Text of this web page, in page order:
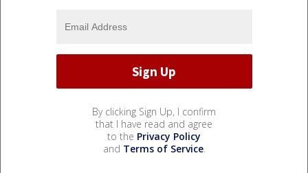
By clicking Sign Up, I confirm
that I have read and agree
to the Privacy Policy
and Terms of Service.